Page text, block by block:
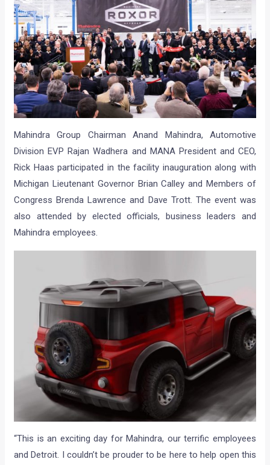
Mahindra Group Chairman Anand Mahindra, Automotive
Division EVP Rajan Wadhera and MANA President and CEO,
Rick Haas participated in the facility inauguration along with
Michigan Lieutenant Governor Brian Calley and Members of
Congress Brenda Lawrence and Dave Trott. The event was
also attended by elected officials, business leaders and
Mahindra employees.
“This is an exciting day for Mahindra, our terrific employees
and Detroit. I couldn’t be prouder to be here to help open this